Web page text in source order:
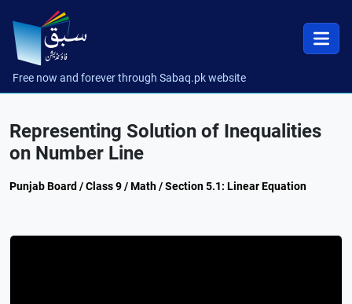
Free now and forever through Sabaq.pk website
Representing Solution of Inequalities
on Number Line
Punjab Board / Class 9 / Math / Section 5.1: Linear Equation